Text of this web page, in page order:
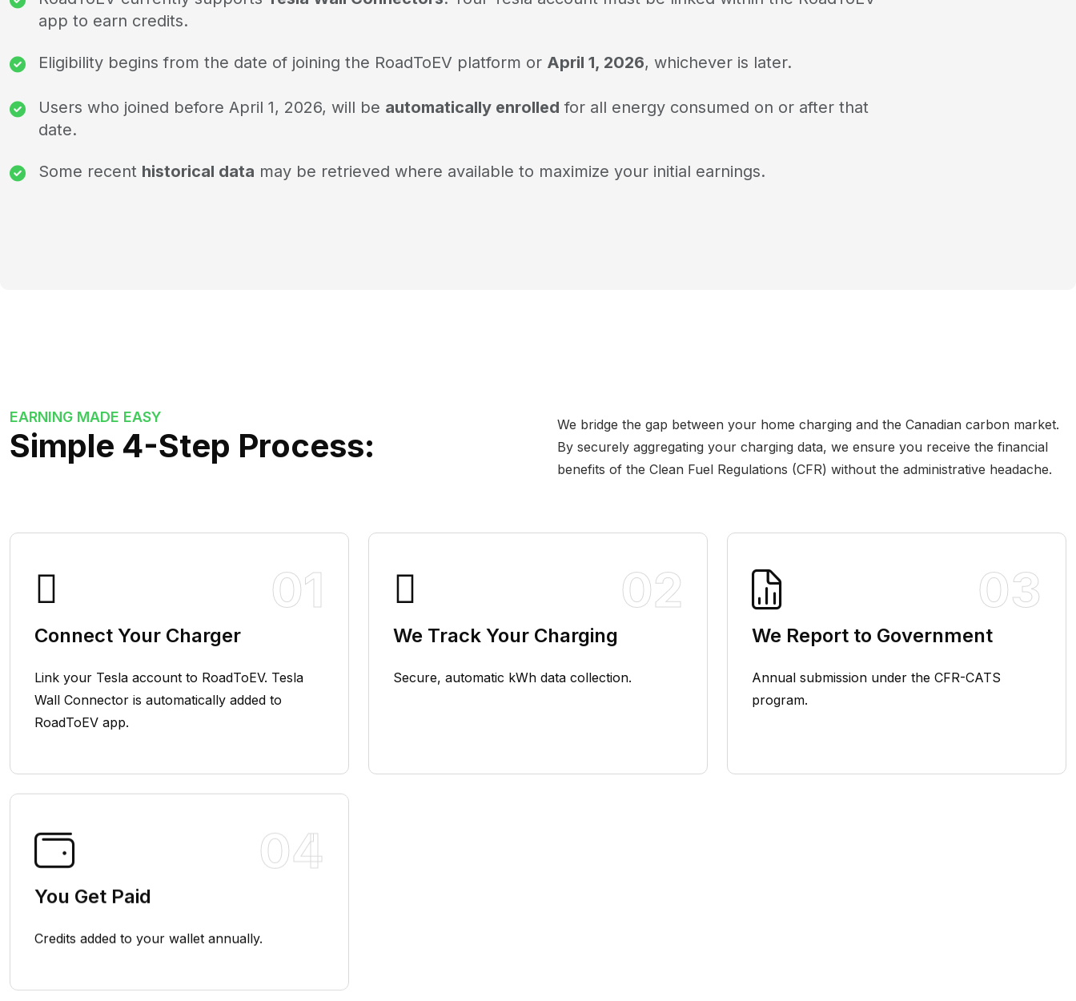
app to earn credits.
Eligibility begins from the date of joining the RoadToEV platform or April 1, 2026, whichever is later.
Users who joined before April 1, 2026, will be automatically enrolled for all energy consumed on or after that
date.
Some recent historical data may be retrieved where available to maximize your initial earnings.
EARNING MADE EASY
Simple 4-Step Process:
We bridge the gap between your home charging and the Canadian carbon market.
By securely aggregating your charging data, we ensure you receive the financial
benefits of the Clean Fuel Regulations (CFR) without the administrative headache.
01
Connect Your Charger
Link your Tesla account to RoadToEV. Tesla
Wall Connector is automatically added to
RoadToEV app.
02
We Track Your Charging
Secure, automatic kWh data collection.
03
We Report to Government
Annual submission under the CFR-CATS
program.
04
You Get Paid
Credits added to your wallet annually.